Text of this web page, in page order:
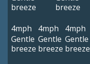
breeze
breeze
4mph
Gentle
breeze
4mph
Gentle
breeze
4mph
Gentle
breeze